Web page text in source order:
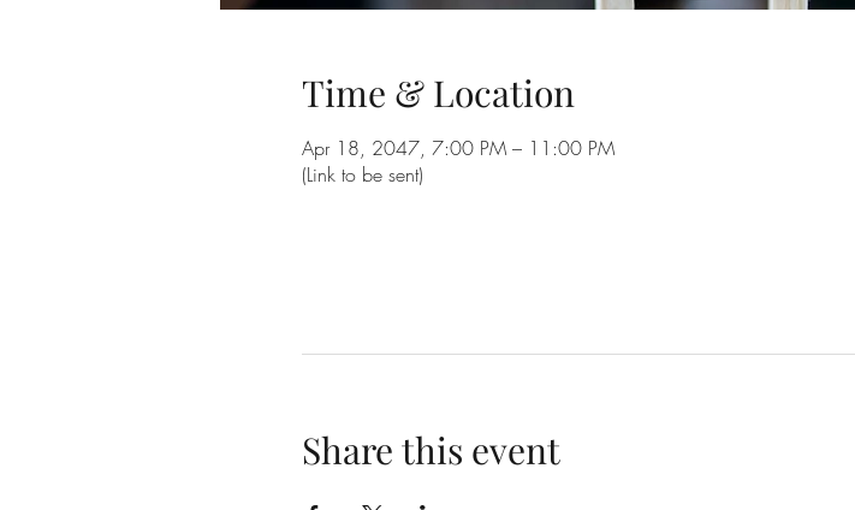
Time & Location
Apr 18, 2047, 7:00 PM – 11:00 PM
(Link to be sent)
Share this event